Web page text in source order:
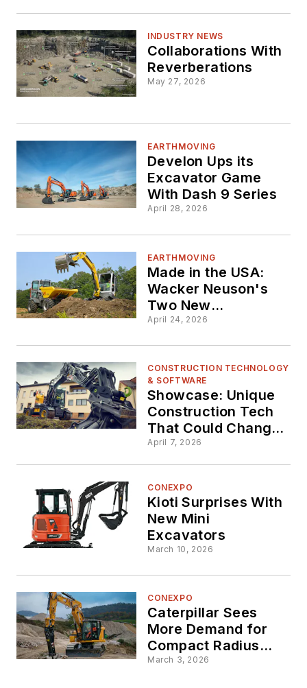
INDUSTRY NEWS
Collaborations With
Reverberations
May 27, 2026
EARTHMOVING
Develon Ups its
Excavator Game
With Dash 9 Series
April 28, 2026
EARTHMOVING
Made in the USA:
Wacker Neuson's
Two New
Excavators
April 24, 2026
CONSTRUCTION TECHNOLOGY
& SOFTWARE
Showcase: Unique
Construction Tech
That Could Change
Your Fleet (Part 1)
April 7, 2026
CONEXPO
Kioti Surprises With
New Mini
Excavators
March 10, 2026
CONEXPO
Caterpillar Sees
More Demand for
Compact Radius
Excavators,
March 3, 2026